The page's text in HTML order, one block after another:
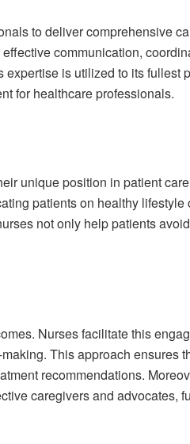
to deliver comprehensive
communication,
expertise is utilized to its fullest
for healthcare professionals.
unique position in patient
patients on healthy lifestyle
not only help patients
Nurses facilitate this
This approach ensures
recommendations.
caregivers and advocates,